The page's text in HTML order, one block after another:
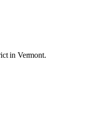
in Vermont.